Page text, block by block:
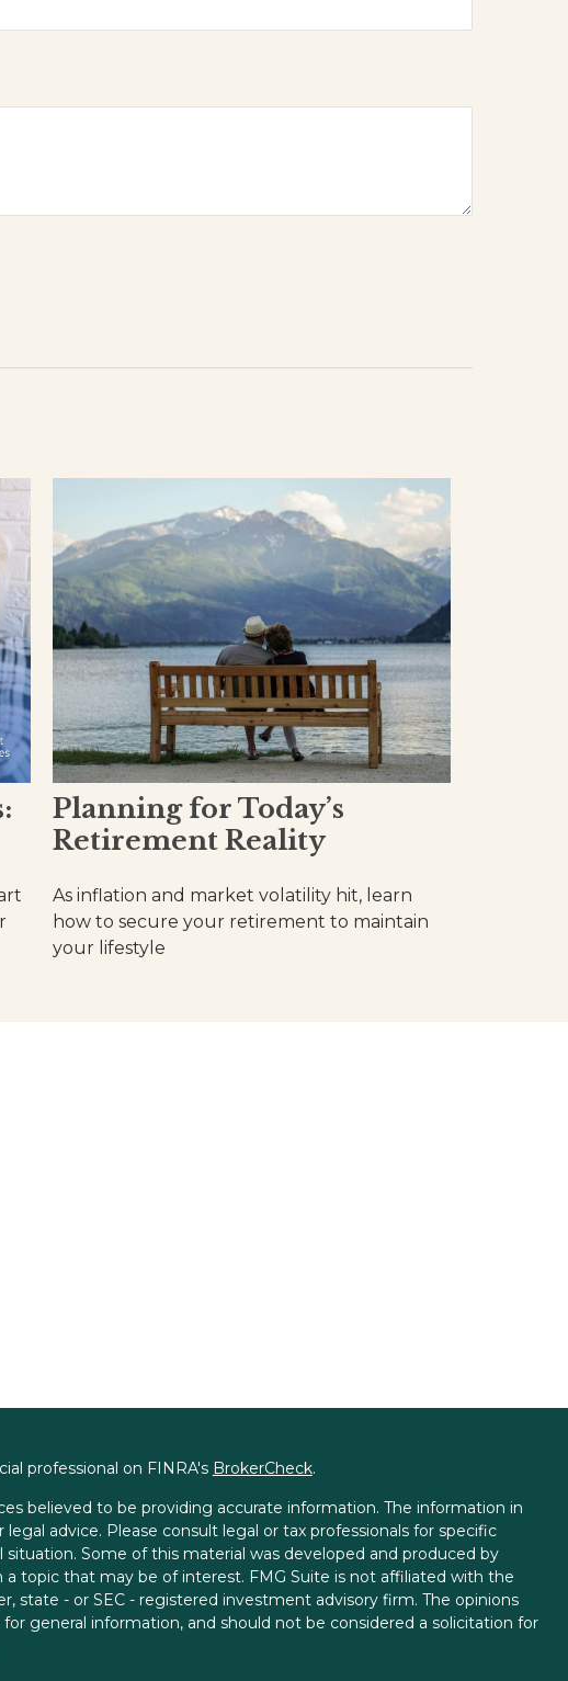
Planning for Today’s
Retirement Reality
As inflation and market volatility hit, learn
how to secure your retirement to maintain
your lifestyle
professional on FINRA's BrokerCheck.
believed to be providing accurate information. The information in
advice. Please consult legal or tax professionals for specific
Some of this material was developed and produced by
topic that may be of interest. FMG Suite is not affiliated with the
state - or SEC - registered investment advisory firm. The opinions
general information, and should not be considered a solicitation for